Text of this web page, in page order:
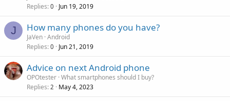
Replies 0 Jun 19, 2019
J How many phones do you have?
JaVen Android
Replies 0 Jun 21, 2019
Advice on next Android phone
OPOtester What smartphones should I buy?
Replies 2 May 4, 2023